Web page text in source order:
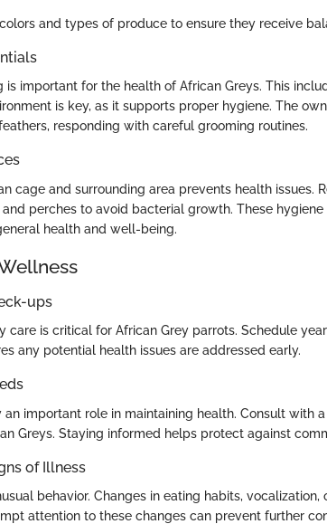
and types of produce to ensure they receive
is important for the health of African Greys. This
is key, as it supports proper hygiene. The
responding with careful grooming routines.
cage and surrounding area prevents health issues.
perches to avoid bacterial growth. These
health and well-being.
ups
care is critical for African Grey parrots. Schedule
any potential health issues are addressed early.
an important role in maintaining health. Consult with
Greys. Staying informed helps protect against
of Illness
behavior. Changes in eating habits,
attention to these changes can prevent further